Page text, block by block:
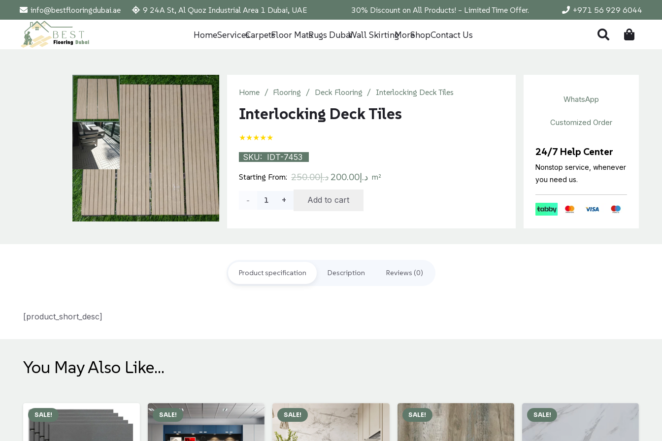
info@bestflooringdubai.ae 9 24A St, Al Quoz Industrial Area 1 Dubai, UAE 30% Discount on All Products! – Limited Time Offer. +971 56 929 6044
HomeServicesCarpetsFloor MatsRugs DubaiWall SkirtingMoreShopContact Us
Home / Flooring / Deck Flooring / Interlocking Deck Tiles
Interlocking Deck Tiles
★★★★★
SKU: IDT-7453
Starting From:
د.إ250.00
Original
was:
د.إ200.00
Current
m²
Interlocking
Add to cart
WhatsApp
Customized Order
24/7 Help Center
Nonstop service, whenever
you need us.
Product specification Description Reviews (0)
[product_short_desc]
You May Also Like…
SALE! SALE! SALE! SALE! SALE!